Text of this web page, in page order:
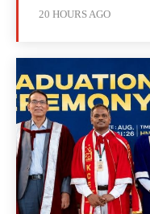
20 HOURS AGO